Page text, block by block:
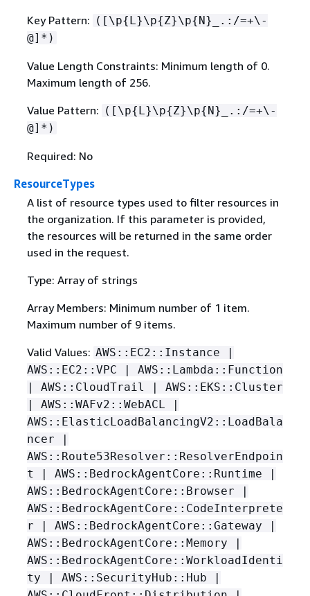
Key Pattern: ([\p{L}\p{Z}\p{N}_.:/=+\-
@]*)
Value Length Constraints: Minimum length of 0.
Maximum length of 256.
Value Pattern: ([\p{L}\p{Z}\p{N}_.:/=+\-
@]*)
Required: No
ResourceTypes
A list of resource types used to filter resources in
the organization. If this parameter is provided,
the resources will be returned in the same order
used in the request.
Type: Array of strings
Array Members: Minimum number of 1 item.
Maximum number of 9 items.
Valid Values: AWS::EC2::Instance |
AWS::EC2::VPC | AWS::Lambda::Function
| AWS::CloudTrail | AWS::EKS::Cluster
| AWS::WAFv2::WebACL |
AWS::ElasticLoadBalancingV2::LoadBala
ncer |
AWS::Route53Resolver::ResolverEndpoin
t | AWS::BedrockAgentCore::Runtime |
AWS::BedrockAgentCore::Browser |
AWS::BedrockAgentCore::CodeInterprete
r | AWS::BedrockAgentCore::Gateway |
AWS::BedrockAgentCore::Memory |
AWS::BedrockAgentCore::WorkloadIdenti
ty | AWS::SecurityHub::Hub |